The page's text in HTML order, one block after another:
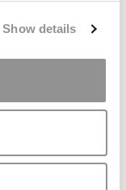
Show details
Gender &